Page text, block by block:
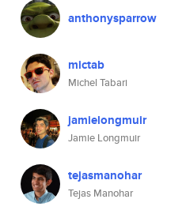
anthonysparrow
mictab
Michel Tabari
jamielongmuir
Jamie Longmuir
tejasmanohar
Tejas Manohar